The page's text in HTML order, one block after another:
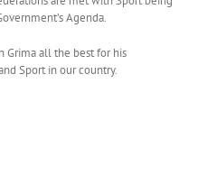
Agenda.
Grima all the best for his
Sport in our country.